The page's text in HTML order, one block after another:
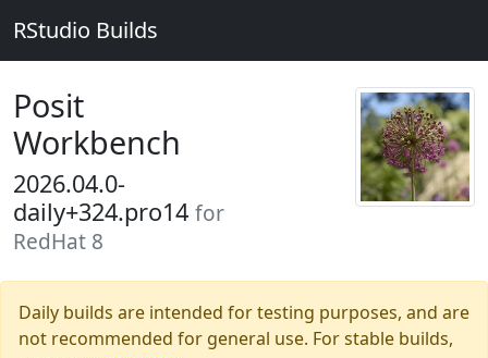
RStudio Builds
Posit
Workbench
2026.04.0-
daily+324.pro14 for
RedHat 8
Daily builds are intended for testing purposes, and are
not recommended for general use. For stable builds,